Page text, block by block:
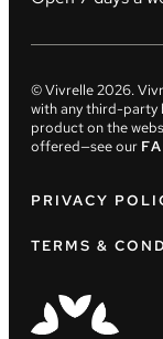
© Vivrelle2026.
with any third-party
product on the
offered—see our
PRIVACY
TERMS &